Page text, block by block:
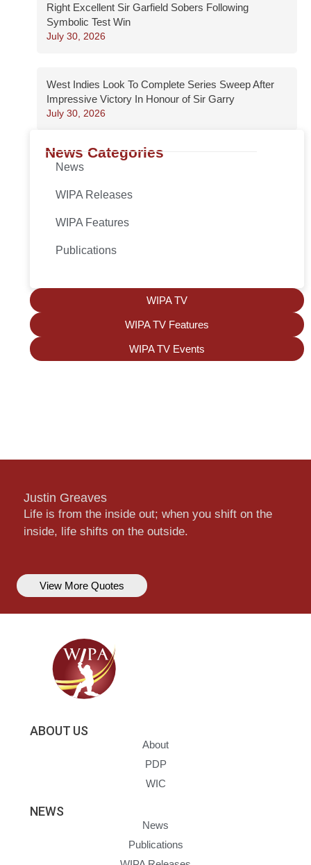
Right Excellent Sir Garfield Sobers Following
Symbolic Test Win
July 30, 2026
West Indies Look To Complete Series Sweep After
Impressive Victory In Honour of Sir Garry
July 30, 2026
News Categories
News
WIPA Releases
WIPA Features
Publications
WIPA TV
WIPA TV Features
WIPA TV Events
Justin Greaves
Life is from the inside out; when you shift on the
inside, life shifts on the outside.
View More Quotes
ABOUT US
About
PDP
WIC
NEWS
News
Publications